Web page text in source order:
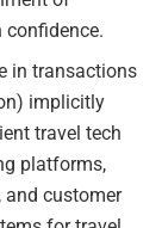
confidence.
in transactions
implicitly
travel tech
platforms,
and customer